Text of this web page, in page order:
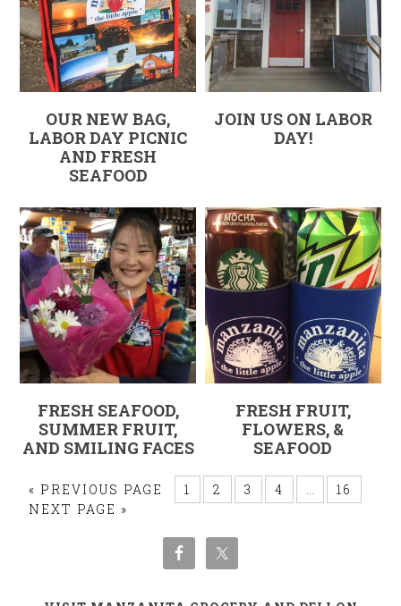
OUR NEW BAG,
LABOR DAY PICNIC
AND FRESH
SEAFOOD
JOIN US ON LABOR
DAY!
FRESH SEAFOOD,
SUMMER FRUIT,
AND SMILING FACES
FRESH FRUIT,
FLOWERS, &
SEAFOOD
« PREVIOUS PAGE 1 2 3 4
16
NEXT PAGE »